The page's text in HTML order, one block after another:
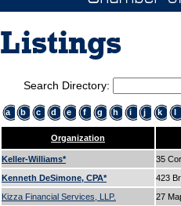
Listings
Search Directory:
a b c d e f g h i j k l
Organization
Keller-Williams*
35
Kenneth DeSimone, CPA*
423
Kizza Financial Services, LLP.
27